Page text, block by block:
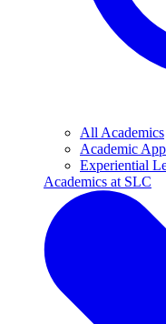
All Academics
Academic
Experiential
Academics at SLC